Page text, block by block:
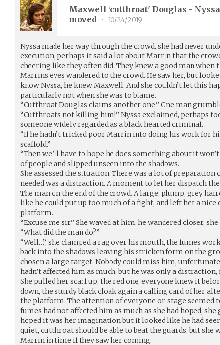
Maxwell 'cutthroat' Douglas -
moved
• 10/24/2019
Nyssa made her way through the crowd, she had never
execution, perhaps it said a lot about Marrin that the
cheering like they often did. They knew a good man when
Marrins eyes wandered to the crowd. He saw her, but
know Nyssa, he knew Maxwell. And she couldn’t let this
particularly not when she was to blame.
“Cutthroat Douglas claims another one.” One man
“Cutthroats not killing him!” Nyssa exclaimed, perhaps
someone widely regarded as a black hearted criminal.
“If he hadn’t tricked poor Marrin into doing his work for
scaffold.”
“Then we’ll have to hope he does something about it
of people and slipped unseen into the shadows.
She assessed the situation. There was a lot of preparation
needed was a distraction. A moment to let her dispatch
The man on the end of the crowd. A large, plump, grey
like he could put up too much of a fight, and left her a nice
platform.
“Excuse me sir.” She waved at him, he wandered closer,
“What did the man do?”
“Well…”, she clamped a rag over his mouth, the fumes
back into the shadows leaving his stricken form on the
chosen a large target. Nobody could miss him,
hadn’t affected him as much, but he was only a
She pulled her scarf up, the red one, everyone knew it
down, the sturdy black cloak again a calling card of her
the platform. The attention of everyone on stage seemed
fumes had not affected him as much as she had hoped,
hoped it was her imagination but it looked like he had
quiet, cutthroat should be able to beat the guards, but she
Marrin in time if they saw her coming.